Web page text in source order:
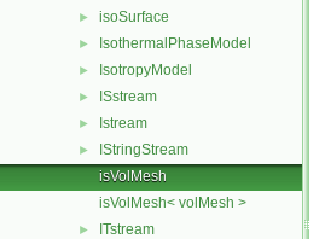
► isoSurface
► IsothermalPhaseModel
► IsotropyModel
► ISstream
► Istream
►
IStringStream
isVolMesh
isVolMesh< volMesh >
► ITstream